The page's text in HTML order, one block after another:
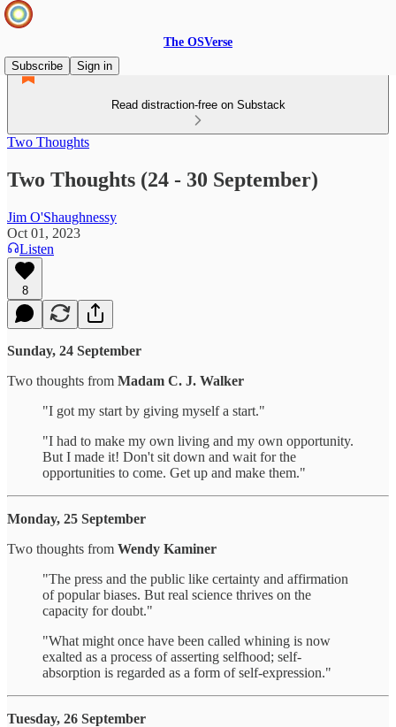
The OSVerse
Subscribe
Sign in
Read distraction-free on Substack
Two Thoughts
Two Thoughts (24 - 30 September)
Jim O'Shaughnessy
Oct 01, 2023
Listen
8
Sunday, 24 September
Two thoughts from Madam C. J. Walker
"I got my start by giving myself a start."
"I had to make my own living and my own opportunity.
But I made it! Don't sit down and wait for the
opportunities to come. Get up and make them."
Monday, 25 September
Two thoughts from Wendy Kaminer
"The press and the public like certainty and affirmation
of popular biases. But real science thrives on the
capacity for doubt."
"What might once have been called whining is now
exalted as a process of asserting selfhood; self-
absorption is regarded as a form of self-expression."
Tuesday, 26 September